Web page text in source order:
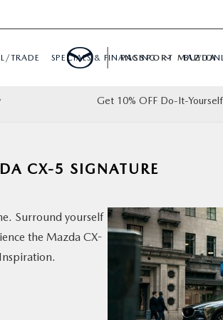
TRADE SPECIALS & FINANCING BUY
PASSPORT MAZDA
Get 10% OFF Do-It-
CX-5 SIGNATURE
Surround yourself
the Mazda CX-